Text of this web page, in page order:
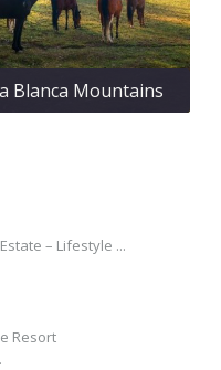
Blanca Mountains
– Lifestyle ...
Resort